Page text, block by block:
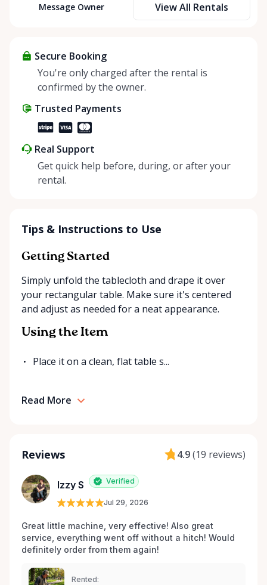
At Cody Party Rentals, we believe in the power of
about more than just saving money; it’s about
helping people enjoy more for less while making a
positive impact on the environment. By choosing to
make things easier on Mother Nature.
Message Owner View All Rentals
Secure Booking
You're only charged after the rental is
confirmed by the owner.
Trusted Payments
Real Support
Get quick help before, during, or after your
rental.
Tips & Instructions to Use
Getting Started
Simply unfold the tablecloth and drape it over
your rectangular table. Make sure it's centered
and adjust as needed for a neat appearance.
Using the Item
Place it on a clean, flat table s...
Read More
Reviews 4.9(19 reviews)
Izzy S Verified
Jul 29, 2026
Great little machine, very effective! Also great
service, everything went off without a hitch! Would
definitely order from them again!
Rented: